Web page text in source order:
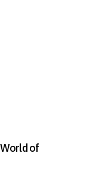
of